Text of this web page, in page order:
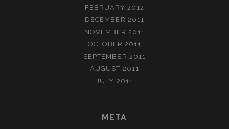
FEBRUARY 2012
DECEMBER 2011
NOVEMBER 2011
OCTOBER 2011
SEPTEMBER 2011
AUGUST 2011
JULY 2011
META